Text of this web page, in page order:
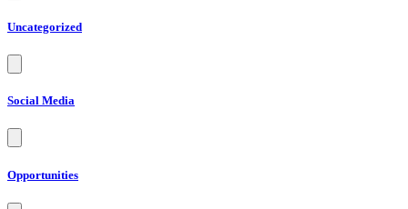
Uncategorized
Social Media
Opportunities